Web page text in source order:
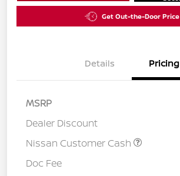
Get Out-the-Door Price
Details Pricing
MSRP
Dealer Discount
Nissan Customer Cash
Doc Fee